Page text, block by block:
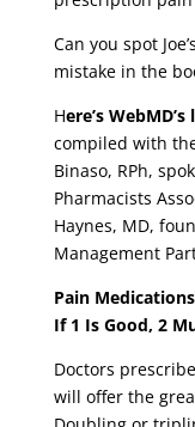
Can you spot
mistake in the
Here’s
compiled with
Binaso, RPh,
Pharmacists
Haynes, MD,
Management
Pain
If 1 Is Good, 2
Doctors
will offer the